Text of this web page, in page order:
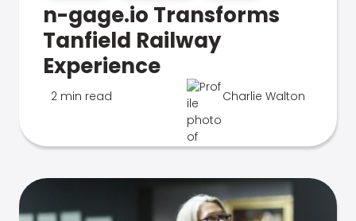
n-gage.io Transforms
Tanfield Railway
Experience
2 min read Charlie Walton